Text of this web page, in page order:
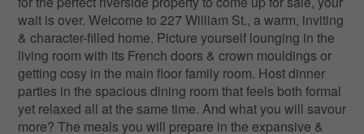
wait is over. Welcome to 227 William St., a warm, inviting
& character-filled home. Picture yourself lounging in the
living room with its French doors & crown mouldings or
getting cosy in the main floor family room. Host dinner
parties in the spacious dining room that feels both formal
yet relaxed all at the same time. And what you will savour
more? The meals you will prepare in the expansive &